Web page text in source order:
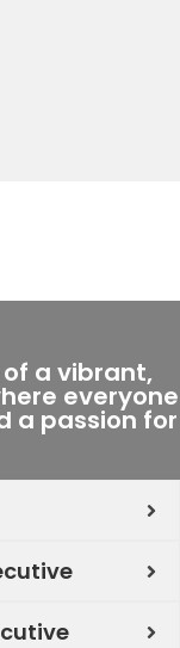
a vibrant,
everyone
a passion for